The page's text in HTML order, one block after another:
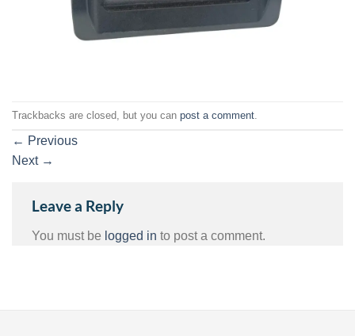
Trackbacks are closed, but you can post a comment
← Previous
Next →
Leave a Reply
You must be logged in to post a comment.